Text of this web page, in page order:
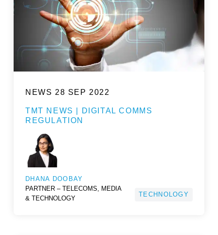
NEWS 28 SEP 2022
TMT NEWS | DIGITAL COMMS
REGULATION
DHANA DOOBAY
PARTNER – TELECOMS, MEDIA
& TECHNOLOGY
TECHNOLOGY